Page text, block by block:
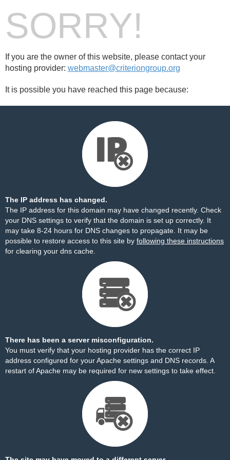
SORRY!
If you are the owner of this website, please contact your
hosting provider: webmaster@criteriongroup.org
It is possible you have reached this page because:
The IP address has changed.
The IP address for this domain may have changed recently. Check
your DNS settings to verify that the domain is set up correctly. It
may take 8-24 hours for DNS changes to propagate. It may be
possible to restore access to this site by following these instructions
for clearing your dns cache.
There has been a server misconfiguration.
You must verify that your hosting provider has the correct IP
address configured for your Apache settings and DNS records. A
restart of Apache may be required for new settings to take effect.